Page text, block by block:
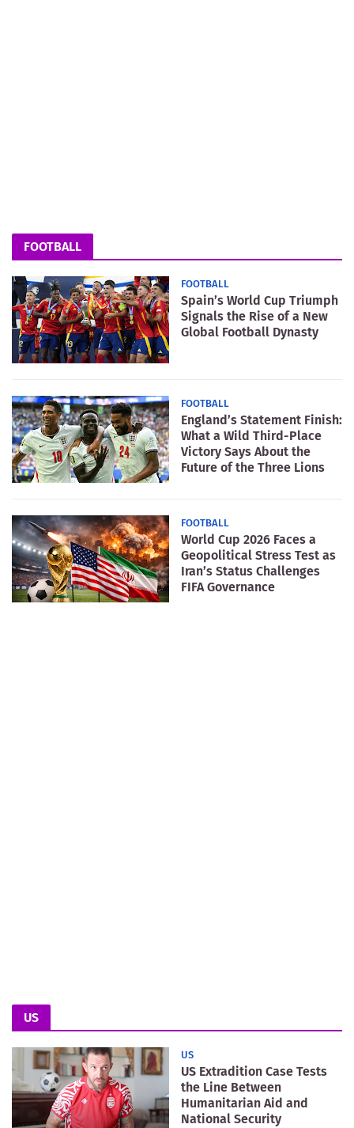
FOOTBALL
FOOTBALL
Spain’s World Cup Triumph
Signals the Rise of a New
Global Football Dynasty
FOOTBALL
England’s Statement Finish:
What a Wild Third-Place
Victory Says About the
Future of the Three Lions
FOOTBALL
World Cup 2026 Faces a
Geopolitical Stress Test as
Iran’s Status Challenges
FIFA Governance
US
US
US Extradition Case Tests
the Line Between
Humanitarian Aid and
National Security